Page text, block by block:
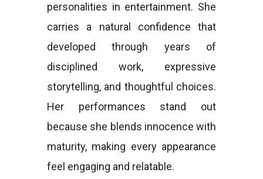
personalities in entertainment. She
carries a natural confidence that
developed through years of
disciplined work, expressive
storytelling, and thoughtful choices.
Her performances stand out
because she blends innocence with
maturity, making every appearance
feel engaging and relatable.